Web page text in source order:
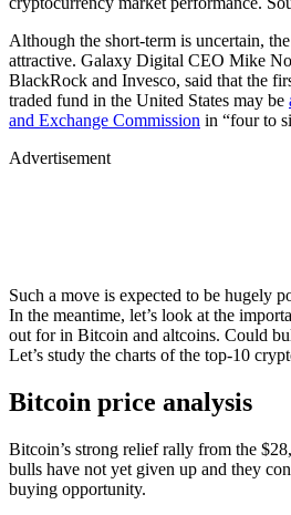
Although the short-term is uncertain,
attractive. Galaxy Digital CEO Mike
BlackRock and Invesco, said that the
traded fund in the United States may be
and Exchange Commission in “four to
Advertisement
Such a move is expected to be hugely
In the meantime, let’s look at the
out for in Bitcoin and altcoins. Could
Let’s study the charts of the top-10
Bitcoin price analysis
Bitcoin’s strong relief rally from the
bulls have not yet given up and they
buying opportunity.